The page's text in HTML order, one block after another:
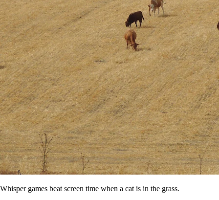
Whisper games beat screen time when a cat is in the grass.